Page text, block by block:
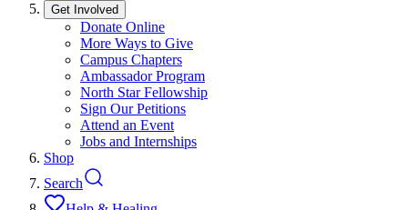
Get Involved
Donate Online
More Ways to Give
Campus Chapters
Ambassador Program
North Star Fellowship
Sign Our Petitions
Attend an Event
Jobs and Internships
Shop
Search